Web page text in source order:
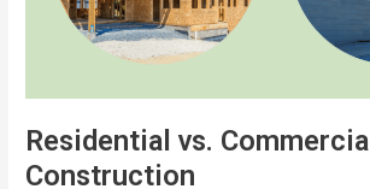
Residential vs. Commercial
Construction